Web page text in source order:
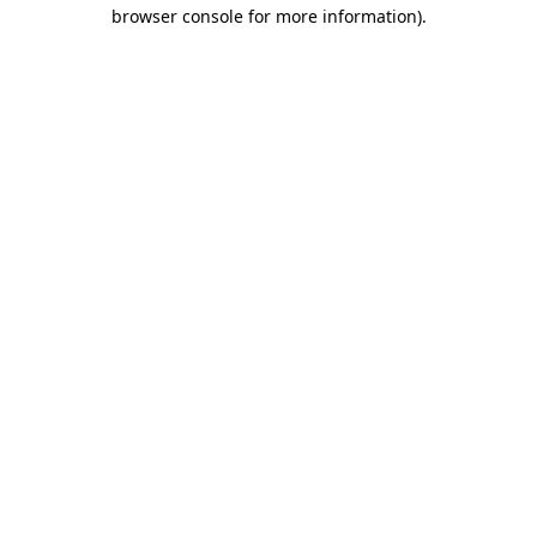
browser console for more information).